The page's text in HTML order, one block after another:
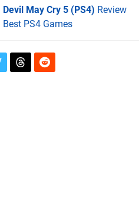
Devil May Cry 5 (PS4) Review
Best PS4 Games